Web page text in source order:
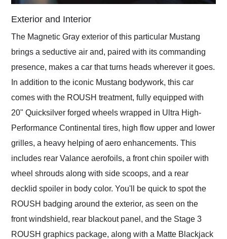
Exterior and Interior
The Magnetic Gray exterior of this particular Mustang
brings a seductive air and, paired with its commanding
presence, makes a car that turns heads wherever it goes.
In addition to the iconic Mustang bodywork, this car
comes with the ROUSH treatment, fully equipped with
20" Quicksilver forged wheels wrapped in Ultra High-
Performance Continental tires, high flow upper and lower
grilles, a heavy helping of aero enhancements. This
includes rear Valance aerofoils, a front chin spoiler with
wheel shrouds along with side scoops, and a rear
decklid spoiler in body color. You'll be quick to spot the
ROUSH badging around the exterior, as seen on the
front windshield, rear blackout panel, and the Stage 3
ROUSH graphics package, along with a Matte Blackjack